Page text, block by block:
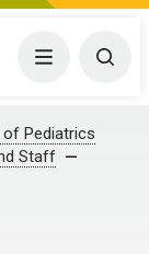
Menu
Pediatrics
Staff